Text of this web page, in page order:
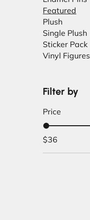
Featured
Plush
Single Plush
Sticker Pack
Vinyl Figures
Filter by
Price
$36